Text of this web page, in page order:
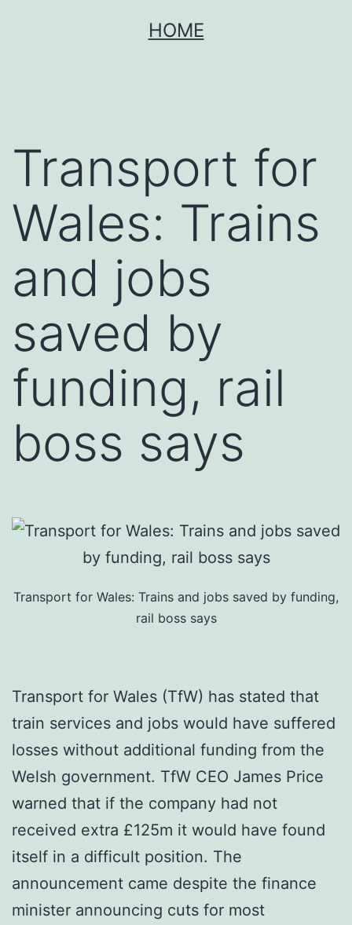
HOME
Transport for
Wales: Trains
and jobs
saved by
funding, rail
boss says
Transport for Wales: Trains and jobs saved by funding,
rail boss says
Transport for Wales (TfW) has stated that
train services and jobs would have suffered
losses without additional funding from the
Welsh government. TfW CEO James Price
warned that if the company had not
received extra £125m it would have found
itself in a difficult position. The
announcement came despite the finance
minister announcing cuts for most